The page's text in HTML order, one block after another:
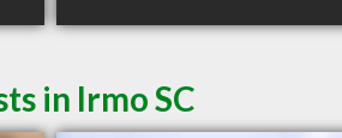
in Irmo SC